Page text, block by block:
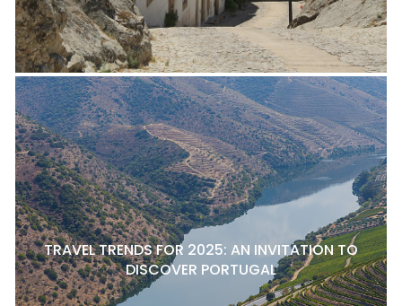
TRAVEL TRENDS FOR 2025: AN INVITATION TO
DISCOVER PORTUGAL